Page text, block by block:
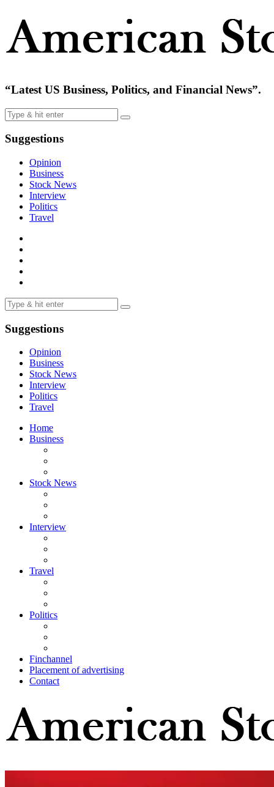
“Latest US Business, Politics, and Financial News”.
Suggestions
Opinion
Business
Stock News
Interview
Politics
Travel
Suggestions
Opinion
Business
Stock News
Interview
Politics
Travel
Home
Business
Stock News
Interview
Travel
Politics
Finchannel
Placement of advertising
Contact